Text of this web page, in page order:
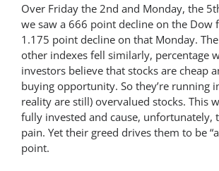
Over Friday the 2nd and Monday, the
we saw a 666 point decline on the Dow
1.175 point decline on that Monday.
other indexes fell similarly, percentage
investors believe that stocks are cheap
buying opportunity. So they’re running
reality are still) overvalued stocks. This
fully invested and cause, unfortunately,
pain. Yet their greed drives them to be
point.